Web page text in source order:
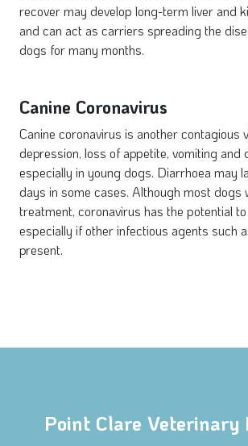
recover may develop long-term liver and
and can act as carriers spreading the
dogs for many months.
Canine Coronavirus
Canine coronavirus is another contagious
depression, loss of appetite, vomiting and
especially in young dogs. Diarrhoea may
days in some cases. Although most dogs
treatment, coronavirus has the potential
especially if other infectious agents such
present.
Point Clare Veterinary